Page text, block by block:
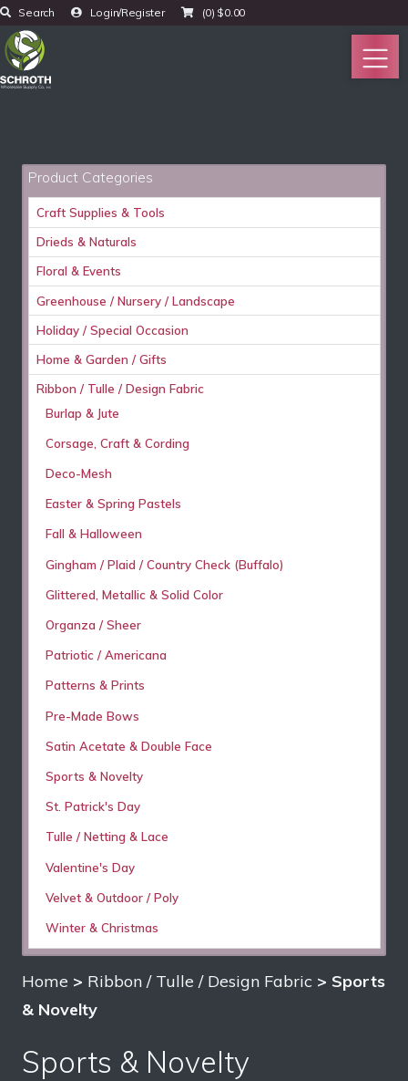
Search Login/Register (0) $0.00
Product Categories
Craft Supplies & Tools
Drieds & Naturals
Floral & Events
Greenhouse / Nursery / Landscape
Holiday / Special Occasion
Home & Garden / Gifts
Ribbon / Tulle / Design Fabric
Burlap & Jute
Corsage, Craft & Cording
Deco-Mesh
Easter & Spring Pastels
Fall & Halloween
Gingham / Plaid / Country Check (Buffalo)
Glittered, Metallic & Solid Color
Organza / Sheer
Patriotic / Americana
Patterns & Prints
Pre-Made Bows
Satin Acetate & Double Face
Sports & Novelty
St. Patrick's Day
Tulle / Netting & Lace
Valentine's Day
Velvet & Outdoor / Poly
Winter & Christmas
Home > Ribbon / Tulle / Design Fabric > Sports
& Novelty
Sports & Novelty